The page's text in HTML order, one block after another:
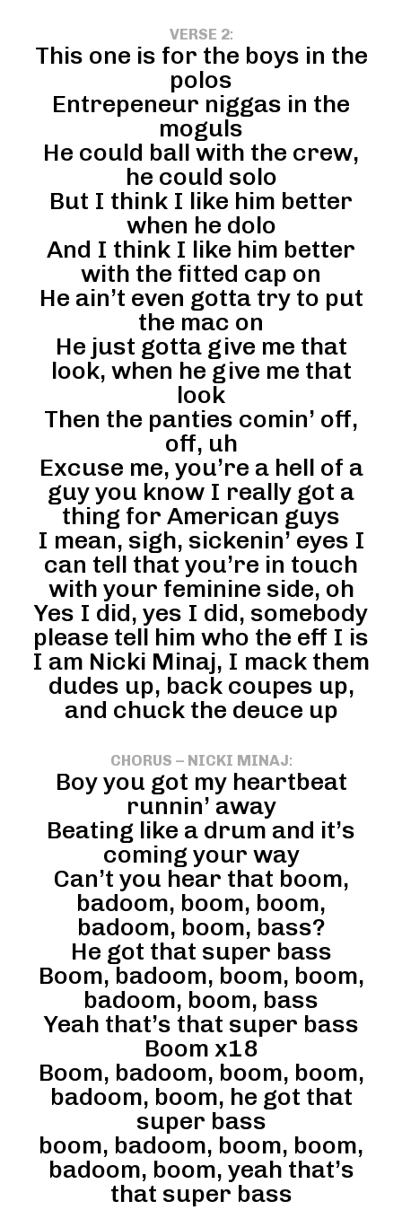
VERSE 2:
This one is for the boys in the
polos
Entrepeneur niggas in the
moguls
He could ball with the crew,
he could solo
But I think I like him better
when he dolo
And I think I like him better
with the fitted cap on
He ain’t even gotta try to put
the mac on
He just gotta give me that
look, when he give me that
look
Then the panties comin’ off,
off, uh
Excuse me, you’re a hell of a
guy you know I really got a
thing for American guys
I mean, sigh, sickenin’ eyes I
can tell that you’re in touch
with your feminine side, oh
Yes I did, yes I did, somebody
please tell him who the eff I is
I am Nicki Minaj, I mack them
dudes up, back coupes up,
and chuck the deuce up
CHORUS – NICKI MINAJ:
Boy you got my heartbeat
runnin’ away
Beating like a drum and it’s
coming your way
Can’t you hear that boom,
badoom, boom, boom,
badoom, boom, bass?
He got that super bass
Boom, badoom, boom, boom,
badoom, boom, bass
Yeah that’s that super bass
Boom x18
Boom, badoom, boom, boom,
badoom, boom, he got that
super bass
boom, badoom, boom, boom,
badoom, boom, yeah that’s
that super bass